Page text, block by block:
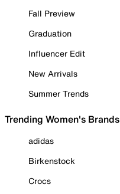
Fall Preview
Graduation
Influencer Edit
New Arrivals
Summer Trends
Trending Women's Brands
adidas
Birkenstock
Crocs